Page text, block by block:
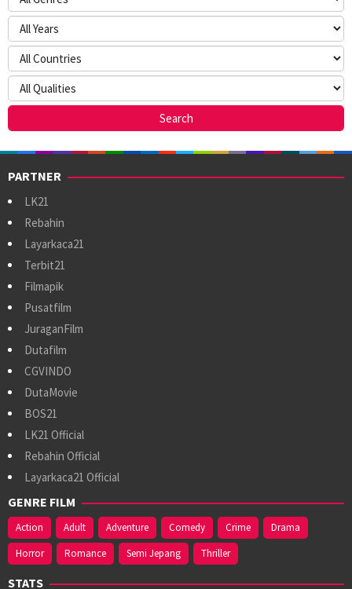
PARTNER
LK21
Rebahin
Layarkaca21
Terbit21
Filmapik
Pusatfilm
JuraganFilm
Dutafilm
CGVINDO
DutaMovie
BOS21
LK21 Official
Rebahin Official
Layarkaca21 Official
GENRE FILM
Action Adult Adventure Comedy Crime
Drama
Horror
Romance Semi Jepang Thriller
STATS